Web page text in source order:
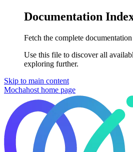
Documentation
Fetch the complete
Use this file to discover all
exploring further.
Skip to main content
Mochahost home page